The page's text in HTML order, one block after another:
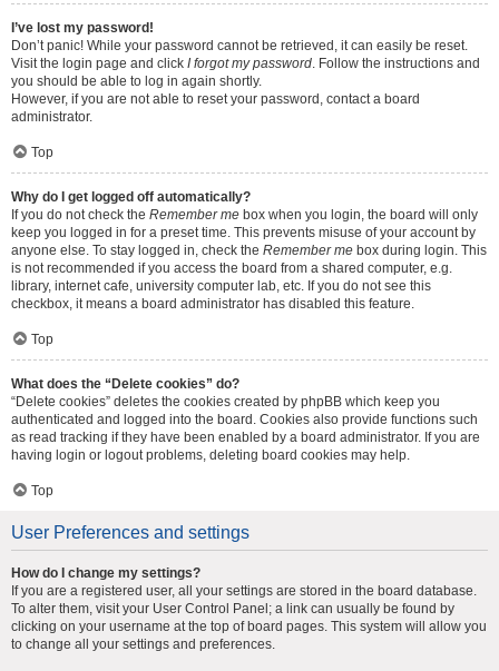
I’ve lost my password!
Don’t panic! While your password cannot be retrieved, it can easily be reset.
Visit the login page and click I forgot my password. Follow the instructions and
you should be able to log in again shortly.
However, if you are not able to reset your password, contact a board
administrator.
Top
Why do I get logged off automatically?
If you do not check the Remember me box when you login, the board will only
keep you logged in for a preset time. This prevents misuse of your account by
anyone else. To stay logged in, check the Remember me box during login. This
is not recommended if you access the board from a shared computer, e.g.
library, internet cafe, university computer lab, etc. If you do not see this
checkbox, it means a board administrator has disabled this feature.
Top
What does the “Delete cookies” do?
“Delete cookies” deletes the cookies created by phpBB which keep you
authenticated and logged into the board. Cookies also provide functions such
as read tracking if they have been enabled by a board administrator. If you are
having login or logout problems, deleting board cookies may help.
Top
User Preferences and settings
How do I change my settings?
If you are a registered user, all your settings are stored in the board database.
To alter them, visit your User Control Panel; a link can usually be found by
clicking on your username at the top of board pages. This system will allow you
to change all your settings and preferences.